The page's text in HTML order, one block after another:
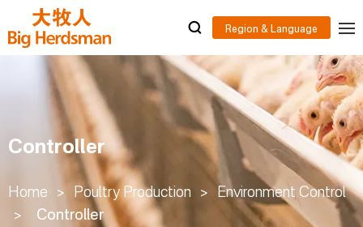
Controller
Home > Poultry Production > Environment Control
>
Controller